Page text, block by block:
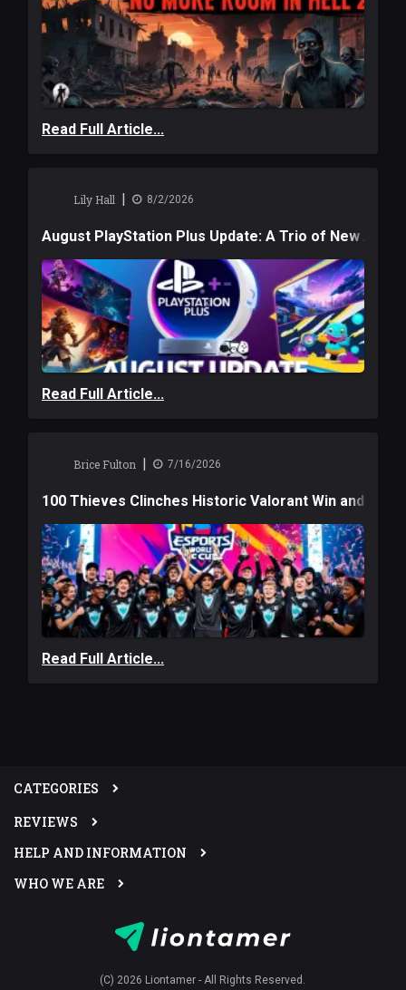
Read Full Article...
Lily Hall | 8/2/2026
August PlayStation Plus Update: A Trio of New
Read Full Article...
Brice Fulton | 7/16/2026
100 Thieves Clinches Historic Valorant Win and a
Read Full Article...
CATEGORIES
REVIEWS
HELP AND INFORMATION
WHO WE ARE
(C) 2026 Liontamer - All Rights Reserved.